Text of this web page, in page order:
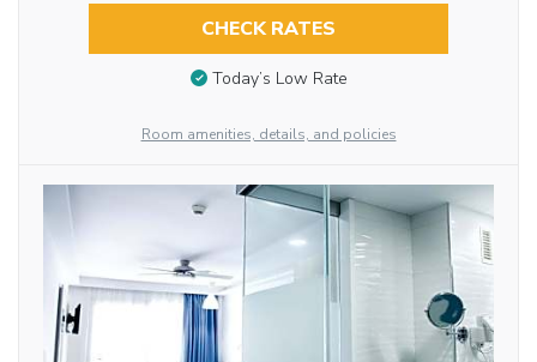
CHECK RATES
Today’s Low Rate
Room amenities, details, and policies